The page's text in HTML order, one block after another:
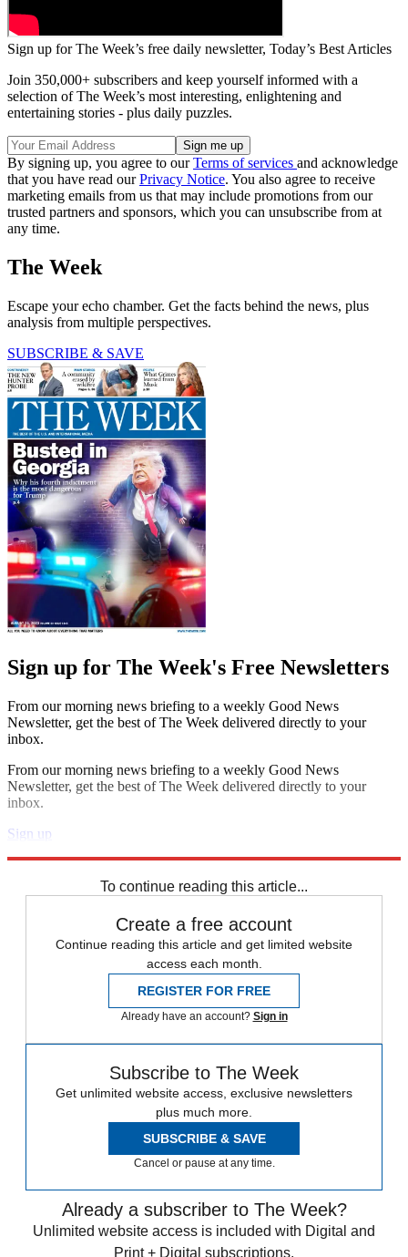
Sign up for The Week’s free daily newsletter, Today’s Best Articles
Join 350,000+ subscribers and keep yourself informed with a
selection of The Week’s most interesting, enlightening and
entertaining stories - plus daily puzzles.
By signing up, you agree to ourTerms of services and acknowledge
that you have read ourPrivacy Notice. You also agree to receive
marketing emails from us that may include promotions from our
trusted partners and sponsors, which you can unsubscribe from at
any time.
The Week
Escape your echo chamber. Get the facts behind the news, plus
analysis from multiple perspectives.
SUBSCRIBE & SAVE
Sign up for The Week's Free Newsletters
From our morning news briefing to a weekly Good News
Newsletter, get the best of The Week delivered directly to your
inbox.
From our morning news briefing to a weekly Good News
Newsletter, get the best of The Week delivered directly to your
inbox.
Sign up
To continue reading this article...
Create a free account
Continue reading this article and get limited website
access each month.
REGISTER FOR FREE
Already have an account? Sign in
Subscribe to The Week
Get unlimited website access, exclusive newsletters
plus much more.
SUBSCRIBE & SAVE
Cancel or pause at any time.
Already a subscriber to The Week?
Unlimited website access is included with Digital and
Print + Digital subscriptions.